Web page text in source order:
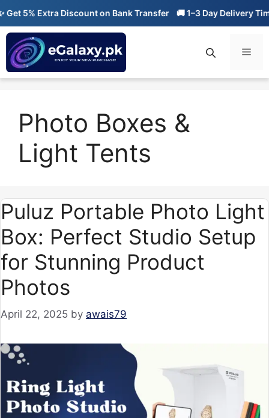
Skip
content
5% Extra Discount on Bank Transfer 🚚 1–3 Day Delivery Time
Photo Boxes &
Light Tents
Puluz Portable Photo Light
Box: Perfect Studio Setup
for Stunning Product
Photos
April 22, 2025 by awais79